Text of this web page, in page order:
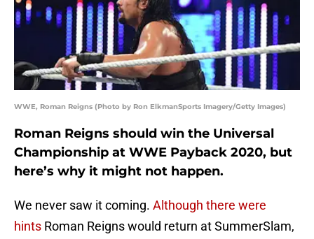
WWE, Roman Reigns (Photo by Ron ElkmanSports Imagery/Getty Images)
Roman Reigns should win the Universal
Championship at WWE Payback 2020, but
here’s why it might not happen.
We never saw it coming. Although there were
hints Roman Reigns would return at SummerSlam,